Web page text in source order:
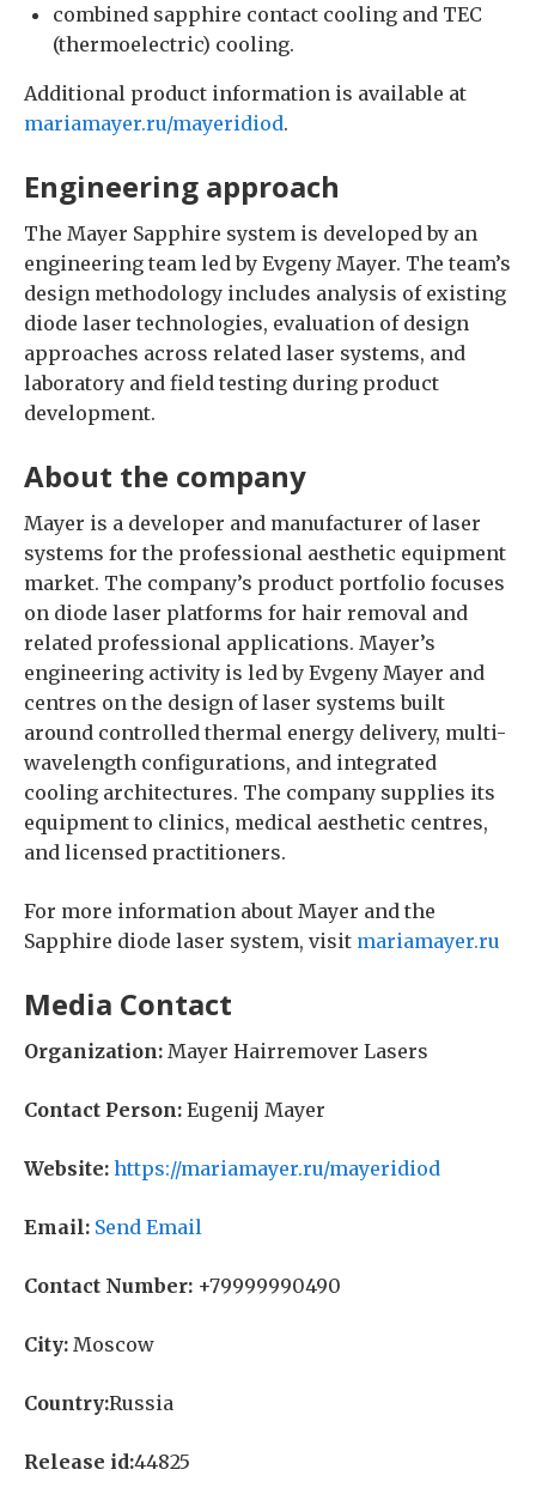
combined sapphire contact cooling and TEC
(thermoelectric) cooling.
Additional product information is available at
mariamayer.ru/mayeridiod.
Engineering approach
The Mayer Sapphire system is developed by an
engineering team led by Evgeny Mayer. The team’s
design methodology includes analysis of existing
diode laser technologies, evaluation of design
approaches across related laser systems, and
laboratory and field testing during product
development.
About the company
Mayer is a developer and manufacturer of laser
systems for the professional aesthetic equipment
market. The company’s product portfolio focuses
on diode laser platforms for hair removal and
related professional applications. Mayer’s
engineering activity is led by Evgeny Mayer and
centres on the design of laser systems built
around controlled thermal energy delivery, multi-
wavelength configurations, and integrated
cooling architectures. The company supplies its
equipment to clinics, medical aesthetic centres,
and licensed practitioners.
For more information about Mayer and the
Sapphire diode laser system, visit mariamayer.ru
Media Contact
Organization: Mayer Hairremover Lasers
Contact Person: Eugenij Mayer
Website: https://mariamayer.ru/mayeridiod
Email: Send Email
Contact Number: +79999990490
City: Moscow
Country:Russia
Release id:44825